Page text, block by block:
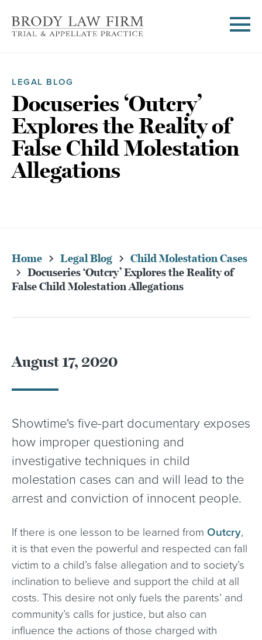
LEGAL BLOG
Docuseries ‘Outcry’
Explores the Reality of
False Child Molestation
Allegations
Home Legal Blog
Child Molestation Cases
Docuseries ‘Outcry’ Explores the Reality of
False Child Molestation Allegations
August 17, 2020
Showtime's five-part documentary exposes
how improper questioning and
investigative techniques in child
molestation cases can and will lead to the
arrest and conviction of innocent people.
If there is one lesson to be learned from Outcry,
it is that even the powerful and respected can fall
victim to a child’s false allegation and to society’s
inclination to believe and support the child at all
costs. This desire not only fuels the parents’ and
community’s calls for justice, but also can
influence the actions of those charged with